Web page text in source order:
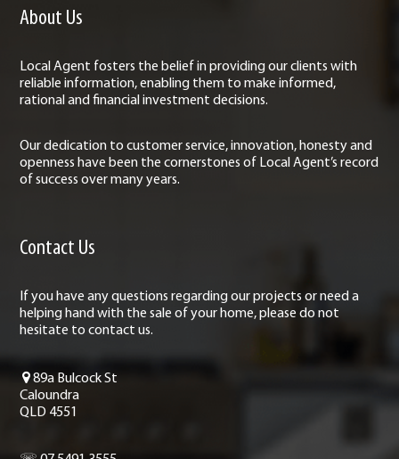
About Us
Local Agent fosters the belief in providing our clients with
reliable information, enabling them to make informed,
rational and financial investment decisions.
Our dedication to customer service, innovation, honesty and
openness have been the cornerstones of Local Agent’s record
of success over many years.
Contact Us
If you have any questions regarding our projects or need a
helping hand with the sale of your home, please do not
hesitate to contact us.
89a Bulcock St
Caloundra
QLD 4551